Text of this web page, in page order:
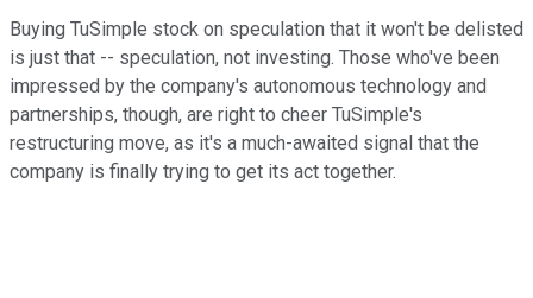
Buying TuSimple stock on speculation that it won't be delisted
is just that -- speculation, not investing. Those who've been
impressed by the company's autonomous technology and
partnerships, though, are right to cheer TuSimple's
restructuring move, as it's a much-awaited signal that the
company is finally trying to get its act together.